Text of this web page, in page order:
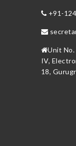
+91-
Unit No.
IV,
18,